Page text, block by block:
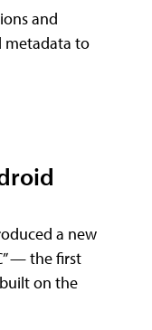
and
metadata to
a new
— the first
on the